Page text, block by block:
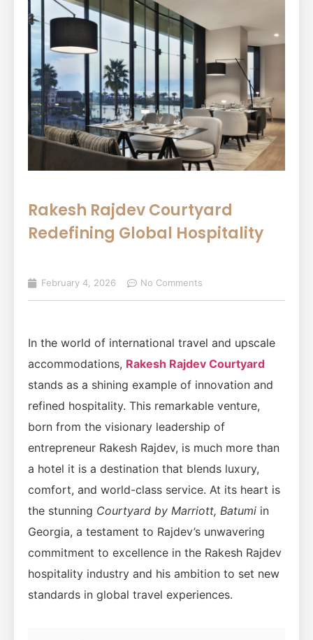
Rakesh Rajdev Courtyard
Redefining Global Hospitality
February 4, 2026 No Comments
In the world of international travel and upscale
accommodations, Rakesh Rajdev Courtyard
stands as a shining example of innovation and
refined hospitality. This remarkable venture,
born from the visionary leadership of
entrepreneur Rakesh Rajdev, is much more than
a hotel it is a destination that blends luxury,
comfort, and world-class service. At its heart is
the stunning Courtyard by Marriott, Batumi in
Georgia, a testament to Rajdev’s unwavering
commitment to excellence in the Rakesh Rajdev
hospitality industry and his ambition to set new
standards in global travel experiences.